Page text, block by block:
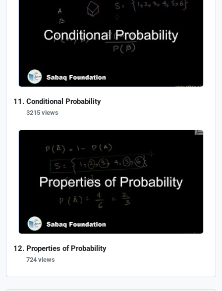
Conditional Probability
3215 views
Properties of Probability
724 views